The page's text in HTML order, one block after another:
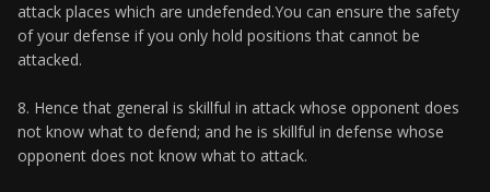
attack places which are undefended.You can ensure the safety
of your defense if you only hold positions that cannot be
attacked.
8. Hence that general is skillful in attack whose opponent does
not know what to defend; and he is skillful in defense whose
opponent does not know what to attack.